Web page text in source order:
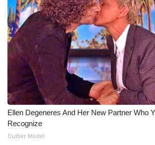
CHANNELS
WCBI Channel Updates
CBSN Livefeed
My MS
Fox 4
WCBI – LP
Ellen Degeneres And Her New Partner Who
Recognize
Outlier Model